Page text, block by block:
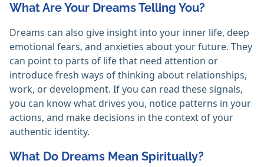
What Are Your Dreams Telling You?
Dreams can also give insight into your inner life, deep
emotional fears, and anxieties about your future. They
can point to parts of life that need attention or
introduce fresh ways of thinking about relationships,
work, or development. If you can read these signals,
you can know what drives you, notice patterns in your
actions, and make decisions in the context of your
authentic identity.
What Do Dreams Mean Spiritually?